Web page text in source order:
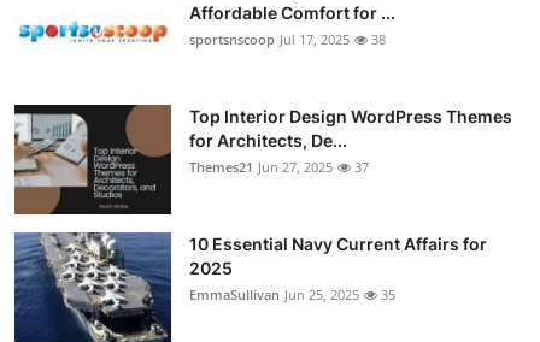
Crypto
Business
Finance
Hosting
Affordable Comfort for ...
sportsnscoop Jul 17, 2025 38
Top Interior Design WordPress Themes
for Architects, De...
Themes21 Jun 27, 2025 37
10 Essential Navy Current Affairs for
2025
EmmaSullivan Jun 25, 2025 35